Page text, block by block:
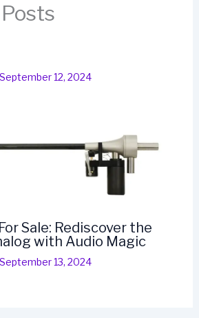
September 12, 2024
Sale: Rediscover the
with Audio Magic
September 13, 2024